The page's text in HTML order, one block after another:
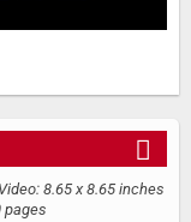
8.65 x 8.65 inches
pages